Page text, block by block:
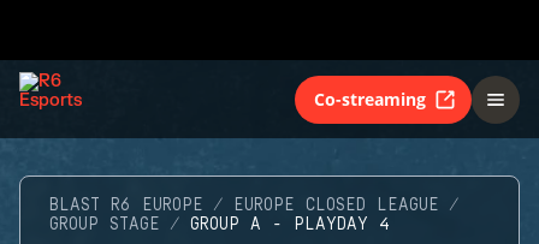
Co-streaming
BLAST R6 EUROPE
EUROPE CLOSED LEAGUE
GROUP STAGE
GROUP A - PLAYDAY 4